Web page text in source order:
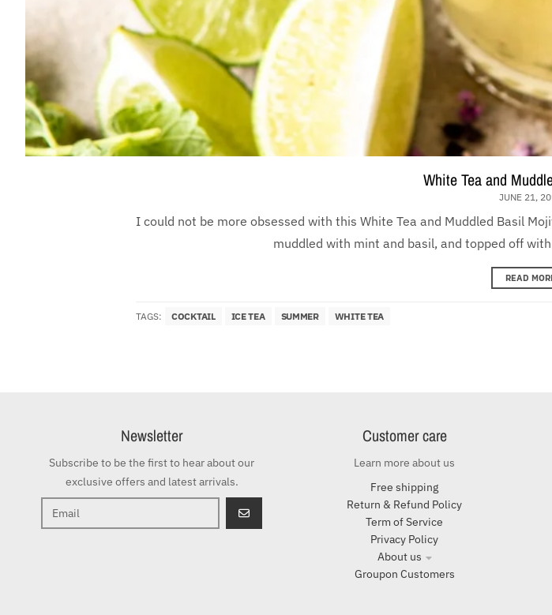
White Tea and
JUNE 21,
I could not be more obsessed with this White Tea and Muddled Basil
muddled with mint and basil, and topped off
READ
TAGS: COCKTAIL ICE TEA SUMMER WHITE TEA
Newsletter
Subscribe to be the first to hear about our
exclusive offers and latest arrivals.
GO
Customer care
Learn more about us
Free shipping
Return & Refund Policy
Term of Service
Privacy Policy
About us
Groupon Customers